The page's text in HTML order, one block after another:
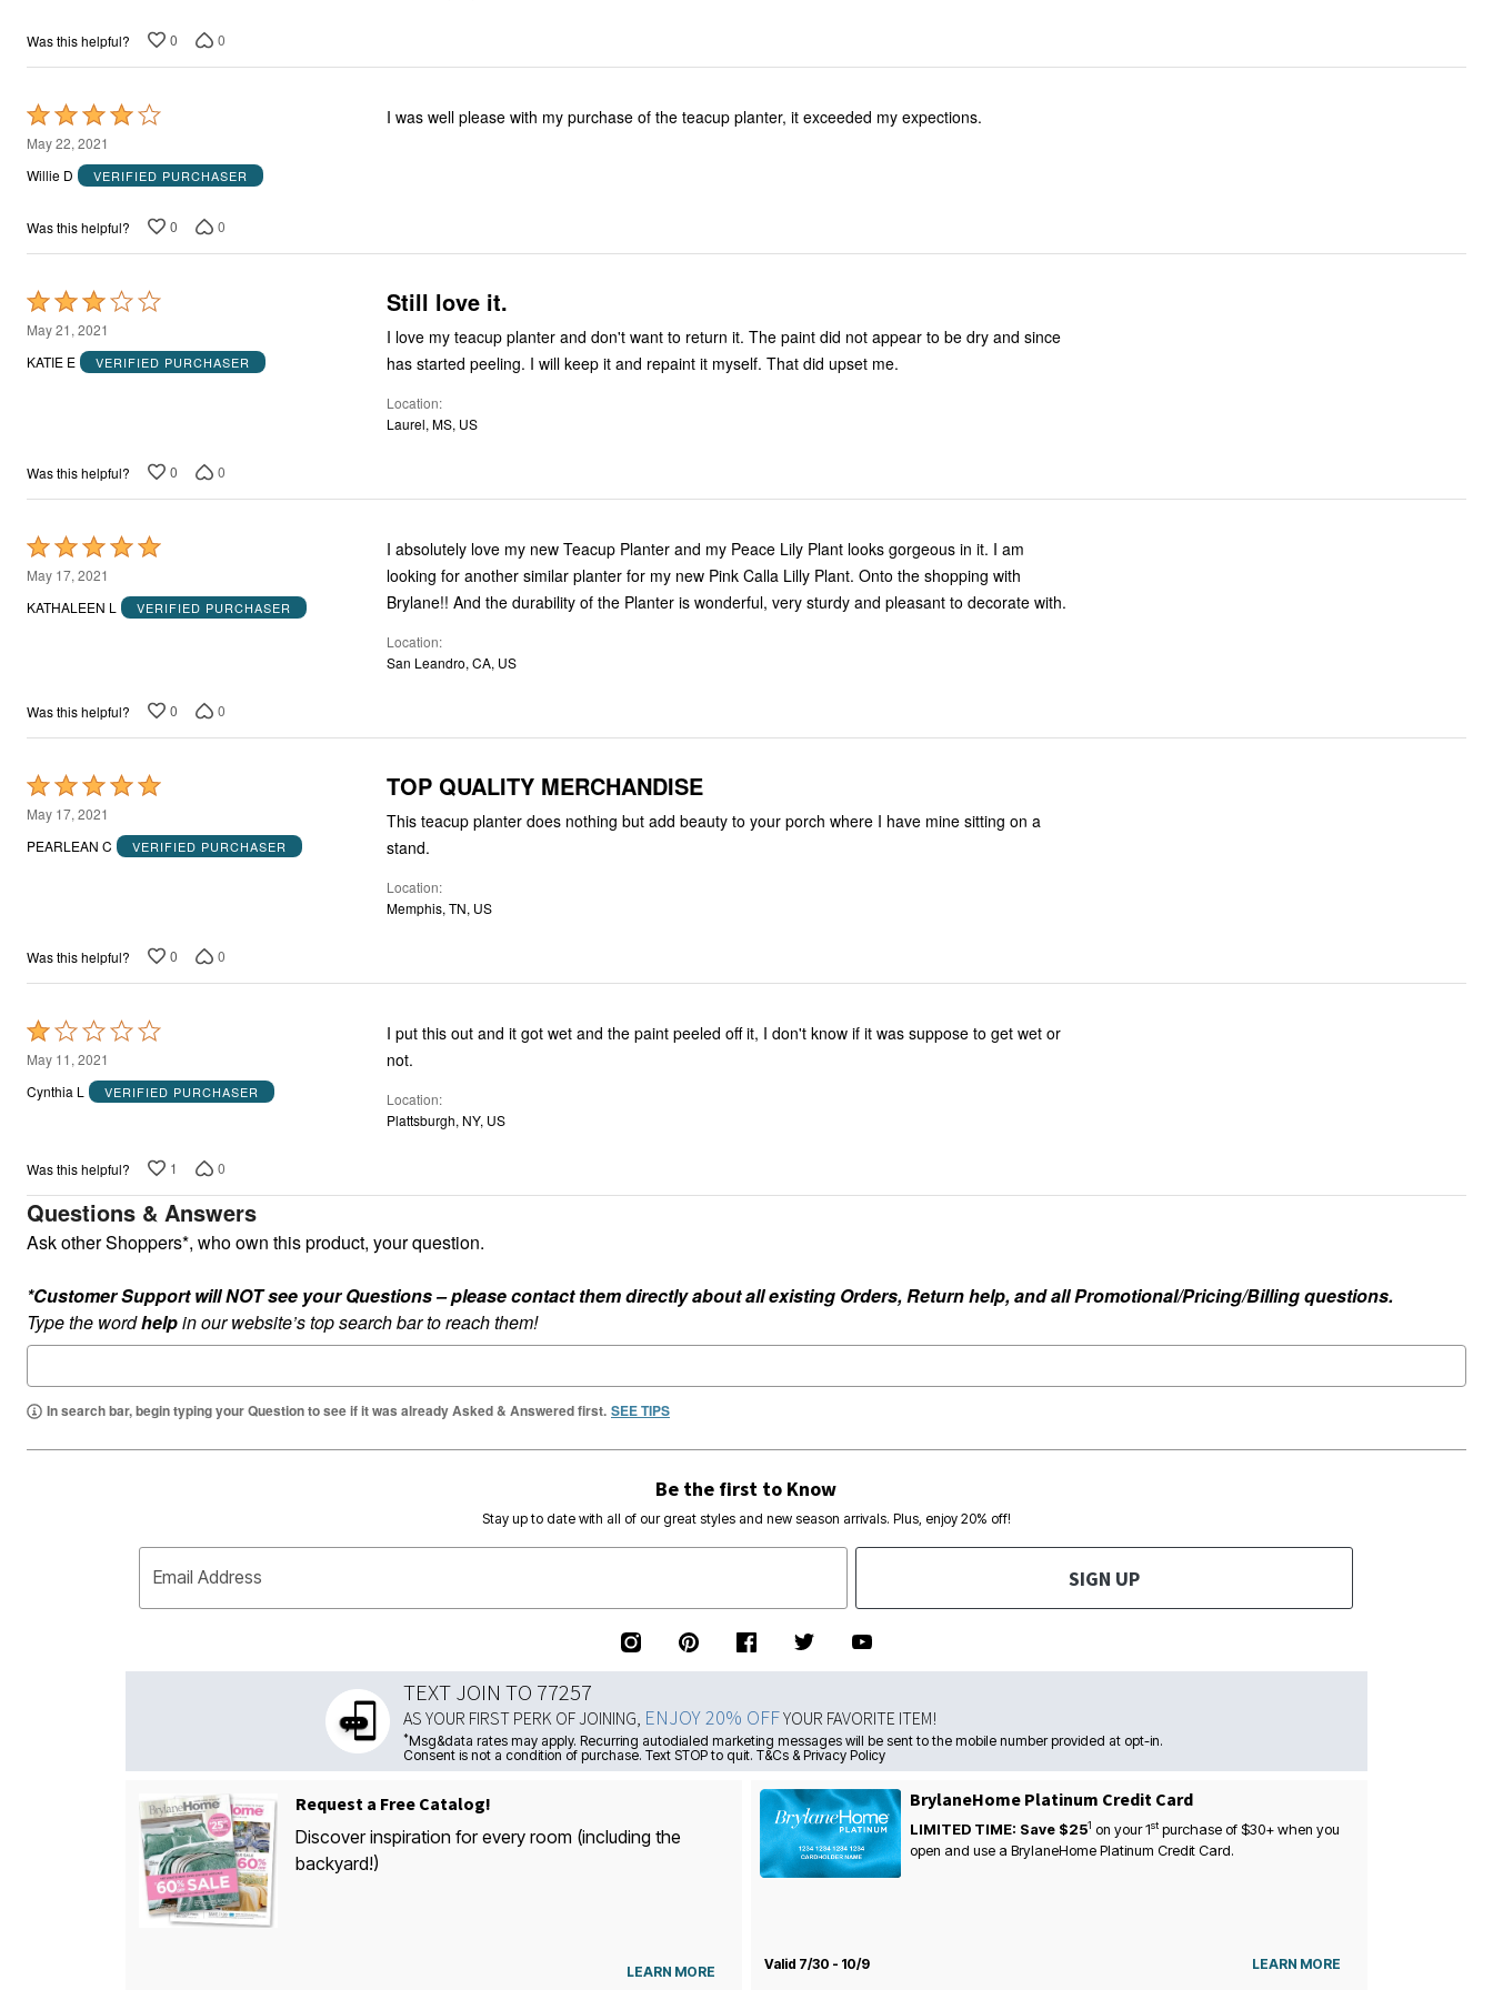
Was this helpful? 0 0
Rated
4
out
5
May 22, 2021
Willie D
VERIFIED PURCHASER
I was well please with my purchase of the teacup planter, it exceeded my expections.
Was this helpful? 0 0
Rated
3
out
May 21, 2021
KATIE E
VERIFIED PURCHASER
Still love it.
I love my teacup planter and don't want to return it. The paint did not appear to be dry and since
has started peeling. I will keep it and repaint it myself. That did upset me.
Location
Laurel, MS, US
Was this helpful? 0 0
Rated
5
out
May 17, 2021
KATHALEEN L
VERIFIED PURCHASER
I absolutely love my new Teacup Planter and my Peace Lily Plant looks gorgeous in it. I am
looking for another similar planter for my new Pink Calla Lilly Plant. Onto the shopping with
Brylane!! And the durability of the Planter is wonderful, very sturdy and pleasant to decorate with.
Location
San Leandro, CA, US
Was this helpful? 0 0
Rated
5
out
May 17, 2021
PEARLEAN C
VERIFIED PURCHASER
TOP QUALITY MERCHANDISE
This teacup planter does nothing but add beauty to your porch where I have mine sitting on a
stand.
Location
Memphis, TN, US
Was this helpful? 0 0
Rated
1
out
May 11, 2021
Cynthia L
VERIFIED PURCHASER
I put this out and it got wet and the paint peeled off it, I don't know if it was suppose to get wet or
not.
Location
Plattsburgh, NY, US
Was this helpful? 1 0
Questions & Answers
Ask other Shoppers*, who own this product, your question.
*Customer Support will NOT see your Questions – please contact them directly about all existing Orders, Return help, and all Promotional/Pricing/Billing questions.
Type the wordhelpin our website’s top search bar to reach them!
In search bar, begin typing your Question to see if it was already Asked & Answered first. SEE TIPS
Be the first to Know
Stay up to date with all of our great styles and new season arrivals. Plus, enjoy 20% off!
Email Address SIGN UP
TEXT JOIN TO 77257
AS YOUR FIRST PERK OF JOINING, ENJOY 20% OFFYOUR FAVORITE ITEM!
*Msg&data rates may apply. Recurring autodialed marketing messages will be sent to the mobile number provided at opt-in.
Consent is not a condition of purchase. Text STOP to quit. T&Cs & Privacy Policy
Request a Free Catalog!
Discover inspiration for every room (including the
backyard!)
LEARN MORE
BrylaneHome Platinum Credit Card
LIMITED TIME: Save $251 on your1stpurchase of $30+ when you
open and use a BrylaneHome Platinum Credit Card.
Valid 7/30 - 10/9 LEARN MORE